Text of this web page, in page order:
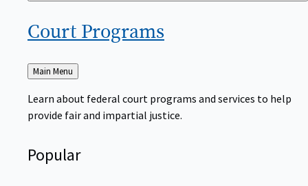
Court Programs
Back
to
Main Menu
Learn about federal court programs and services to help
provide fair and impartial justice.
Popular